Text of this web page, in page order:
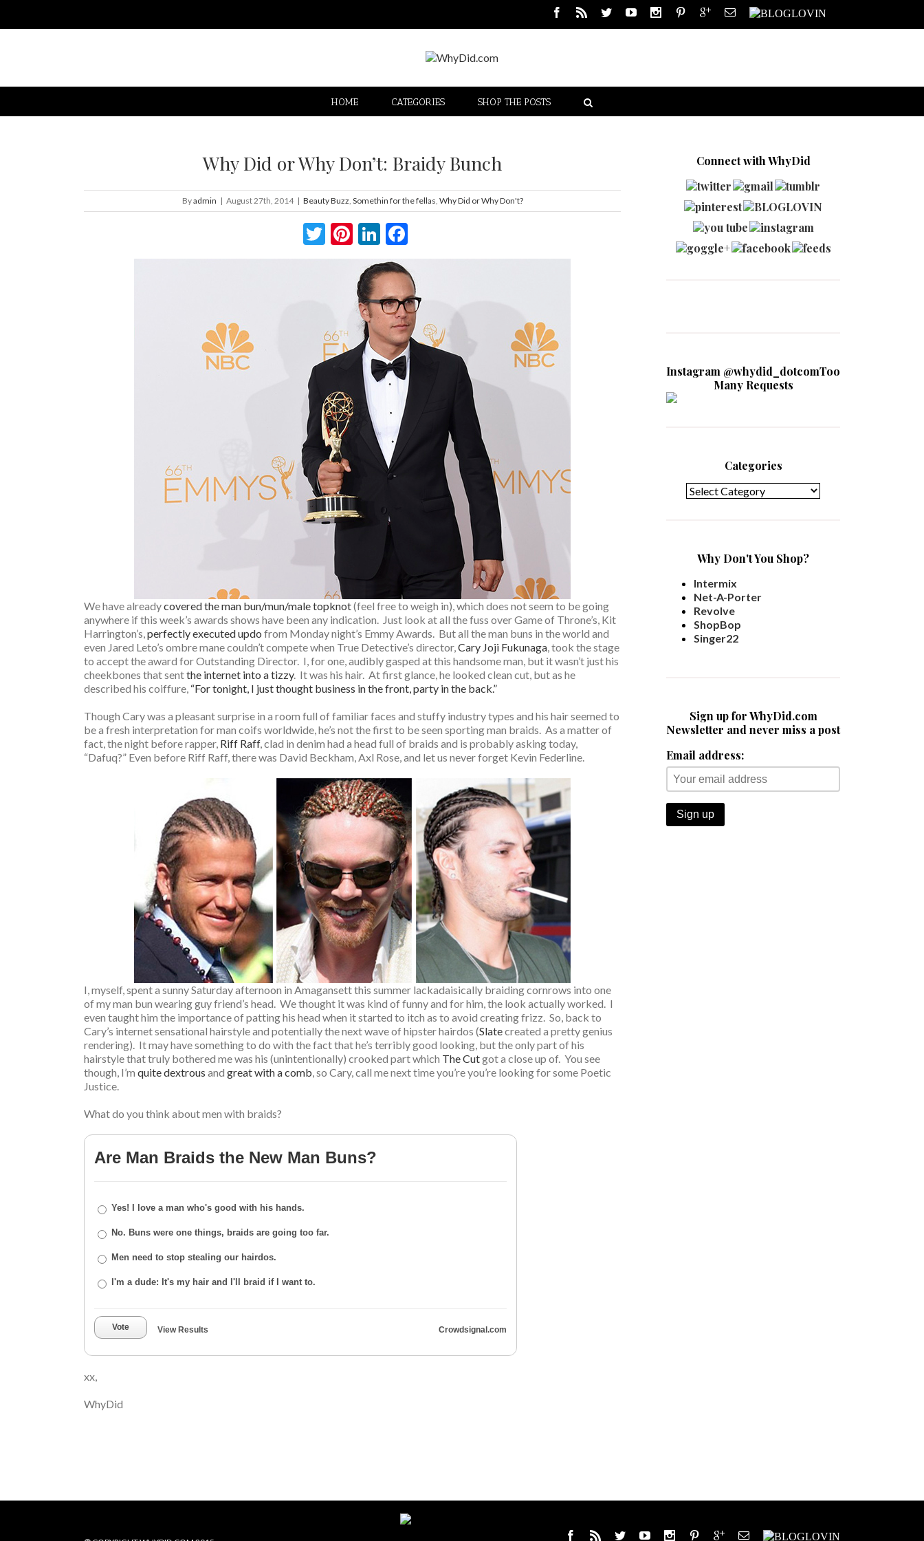
HOME CATEGORIES SHOP THE POSTS
Why Did or Why Don’t: Braidy Bunch
Byadmin | August 27th, 2014 | Beauty Buzz, Somethin for the fellas, Why Did or Why Don't?
Twitter
Pinterest
LinkedIn
Facebook
We have alreadycovered the man bun/mun/male topknot(feel free to weigh in), which does not seem to be going
anywhere if this week’s awards shows have been any indication. Just look at all the fuss over Game of Throne’s, Kit
Harrington’s,perfectly executed updo from Monday night’s Emmy Awards. But all the man buns in the world and
even Jared Leto’s ombre mane couldn’t compete when True Detective’s director,Cary Joji Fukunaga, took the stage
to accept the award for Outstanding Director. I, for one, audibly gasped at this handsome man, but it wasn’t just his
cheekbones that sentthe internet into a tizzy. It was his hair. At first glance, he looked clean cut, but as he
described his coiffure, “For tonight, I just thought business in the front, party in the back.”
Though Cary was a pleasant surprise in a room full of familiar faces and stuffy industry types and his hair seemed to
be a fresh interpretation for man coifs worldwide, he’s not the first to be seen sporting man braids. As a matter of
fact, the night before rapper, Riff Raff, clad in denim had a head full of braids and is probably asking today,
“Dafuq?” Even before Riff Raff, there was David Beckham, Axl Rose, and let us never forget Kevin Federline.
I, myself, spent a sunny Saturday afternoon in Amagansett this summer lackadaisically braiding cornrows into one
of my man bun wearing guy friend’s head. We thought it was kind of funny and for him, the look actually worked. I
even taught him the importance of patting his head when it started to itch as to avoid creating frizz. So, back to
Cary’s internet sensational hairstyle and potentially the next wave of hipster hairdos (Slatecreated a pretty genius
rendering). It may have something to do with the fact that he’s terribly good looking, but the only part of his
hairstyle that truly bothered me was his (unintentionally) crooked part which The Cutgot a close up of. You see
though, I’m quite dextrous and great with a comb, so Cary, call me next time you’re you’re looking for some Poetic
Justice.
What do you think about men with braids?
Are Man Braids the New Man Buns?
Yes! I love a man who's good with his hands.
No. Buns were one things, braids are going too far.
Men need to stop stealing our hairdos.
I'm a dude: It's my hair and I'll braid if I want to.
Vote View Results Crowdsignal.com
xx,
WhyDid
Connect with WhyDid
Instagram @whydid_dotcomToo
Many Requests
Categories
Why Don't You Shop?
Intermix
Net-A-Porter
Revolve
ShopBop
Singer22
Sign up for WhyDid.com
Newsletter and never miss a post
Email address: